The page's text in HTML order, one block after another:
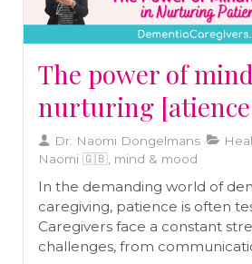
The power of
nurturing [atience
Dr. Naomi Dongelmans
Naomi 🇬🇧, mind & mood
In the demanding world of
caregiving, patience is often
Caregivers face a constant
challenges, from